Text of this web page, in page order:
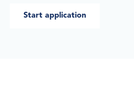
Start application